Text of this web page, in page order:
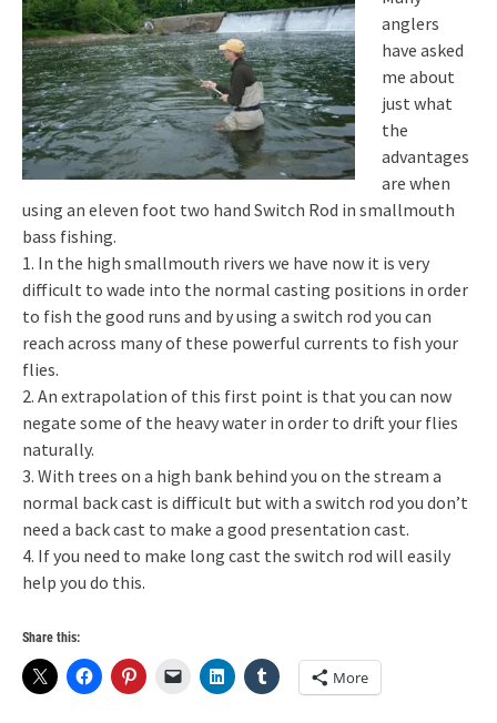
anglers
have asked
me about
just what
the
advantages
are when
using an eleven foot two hand Switch Rod in smallmouth
bass fishing.
1. In the high smallmouth rivers we have now it is very
difficult to wade into the normal casting positions in order
to fish the good runs and by using a switch rod you can
reach across many of these powerful currents to fish your
flies.
2. An extrapolation of this first point is that you can now
negate some of the heavy water in order to drift your flies
naturally.
3. With trees on a high bank behind you on the stream a
normal back cast is difficult but with a switch rod you don’t
need a back cast to make a good presentation cast.
4. If you need to make long cast the switch rod will easily
help you do this.
Share this:
More